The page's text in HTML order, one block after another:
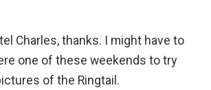
Charles, thanks. I might have to
one of these weekends to try
of the Ringtail.